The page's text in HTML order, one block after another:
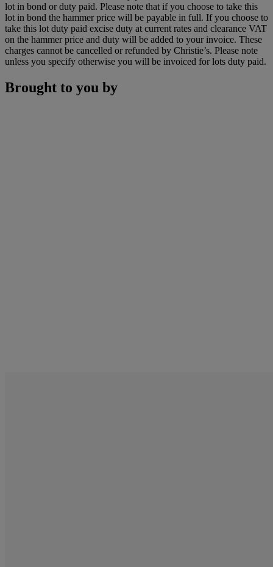
lot in bond or duty paid. Please note that if you choose to take this
lot in bond the hammer price will be payable in full. If you choose to
take this lot duty paid excise duty at current rates and clearance VAT
on the hammer price and duty will be added to your invoice. These
charges cannot be cancelled or refunded by Christie’s. Please note
unless you specify otherwise you will be invoiced for lots duty paid.
Brought to you by